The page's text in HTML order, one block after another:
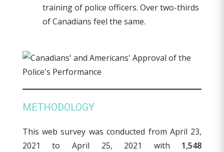
training of police officers. Over two-thirds
of Canadians feel the same.
METHODOLOGY
This web survey was conducted from April 23,
2021 to April 25, 2021 with 1,548